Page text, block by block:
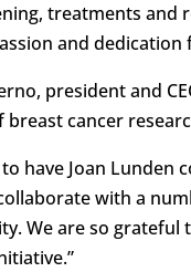
treatments and
and
president and
breast cancer
have Joan Lunden
with a
We are so grateful